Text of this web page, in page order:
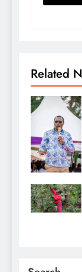
Related